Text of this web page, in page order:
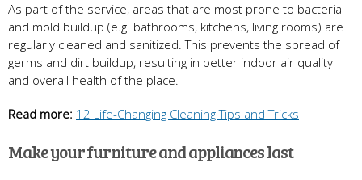
As part of the service, areas that are most prone to bacteria
and mold buildup (e.g. bathrooms, kitchens, living rooms) are
regularly cleaned and sanitized. This prevents the spread of
germs and dirt buildup, resulting in better indoor air quality
and overall health of the place.
Read more: 12 Life-Changing Cleaning Tips and Tricks
Make your furniture and appliances last